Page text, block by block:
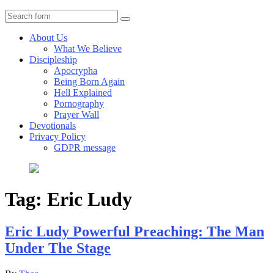
Search
About Us
What We Believe
Discipleship
Apocrypha
Being Born Again
Hell Explained
Pornography
Prayer Wall
Devotionals
Privacy Policy
GDPR message
Tag: Eric Ludy
Eric Ludy Powerful Preaching: The Man
Under The Stage